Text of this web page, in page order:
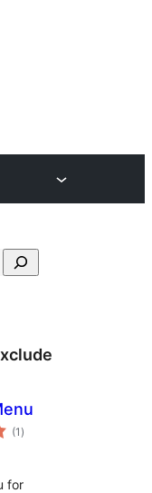
(1 total
ratings
)
for